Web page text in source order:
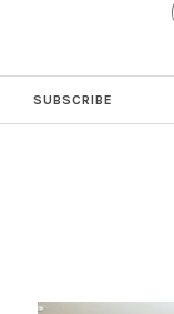
SUBSCRIBE